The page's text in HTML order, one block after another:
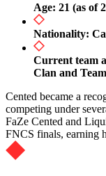
Age: 21 (as of
Nationality:
Current team
Clan and
Cented became a
competing under
FaZe Cented and
FNCS finals, earning